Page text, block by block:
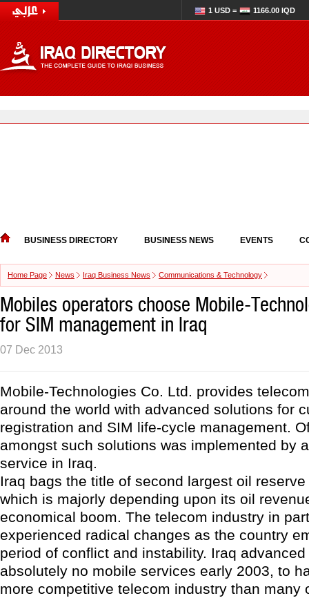
1 USD = 1166.00 IQD
BUSINESS DIRECTORY BUSINESS NEWS EVENTS
Home Page News Iraq Business News Communications & Technology
Mobiles operators choose Mobile-
for SIM management in Iraq
07 Dec 2013
Mobile-Technologies Co. Ltd. provides
around the world with advanced solutions for
registration and SIM life-cycle management.
amongst such solutions was implemented by
service in Iraq.
Iraq bags the title of second largest oil
which is majorly depending upon its oil
economical boom. The telecom industry in
experienced radical changes as the country
period of conflict and instability. Iraq
absolutely no mobile services early 2003, to
more competitive telecom industry than many